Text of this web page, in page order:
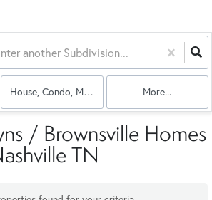
House, Condo, Multi-Family More...
/ Brownsville Homes
TN